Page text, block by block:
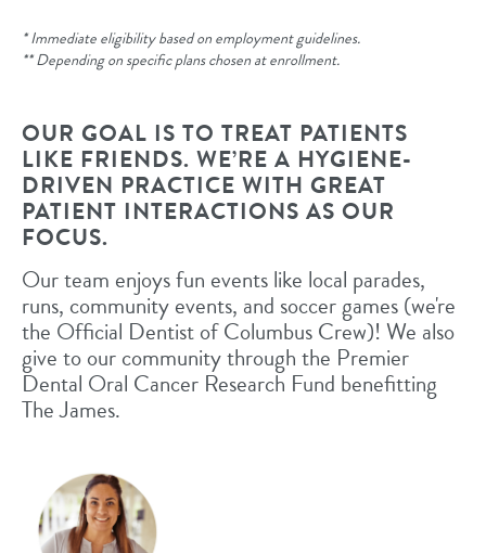
* Immediate eligibility based on employment guidelines.
** Depending on specific plans chosen at enrollment.
OUR GOAL IS TO TREAT PATIENTS
LIKE FRIENDS. WE’RE A HYGIENE-
DRIVEN PRACTICE WITH GREAT
PATIENT INTERACTIONS AS OUR
FOCUS.
Our team enjoys fun events like local parades,
runs, community events, and soccer games (we're
the Official Dentist of Columbus Crew)! We also
give to our community through the Premier
Dental Oral Cancer Research Fund benefitting
The James.